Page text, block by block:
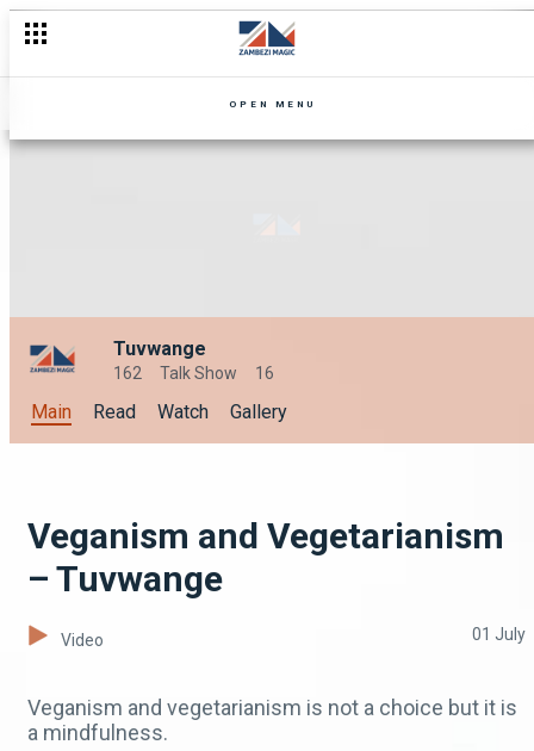
OPEN MENU
Tuvwange
162 Talk Show 16
Main Read Watch Gallery
Veganism and Vegetarianism
– Tuvwange
Video 01 July
Veganism and vegetarianism is not a choice but it is
a mindfulness.